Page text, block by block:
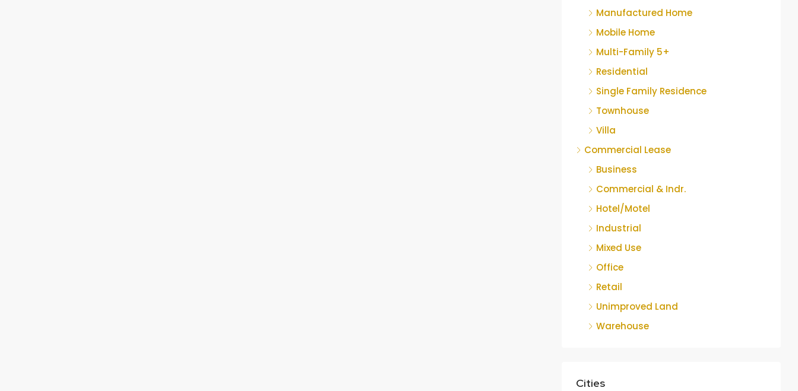
Manufactured Home
Mobile Home
Multi-Family 5+
Residential
Single Family Residence
Townhouse
Villa
Commercial Lease
Business
Commercial & Indr.
Hotel/Motel
Industrial
Mixed Use
Office
Retail
Unimproved Land
Warehouse
Cities